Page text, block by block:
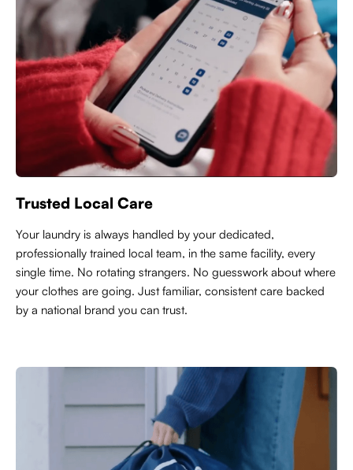
Trusted Local Care
Your laundry is always handled by your dedicated,
professionally trained local team, in the same facility, every
single time. No rotating strangers. No guesswork about where
your clothes are going. Just familiar, consistent care backed
by a national brand you can trust.